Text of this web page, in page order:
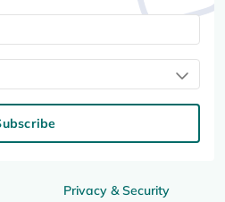
Privacy & Security